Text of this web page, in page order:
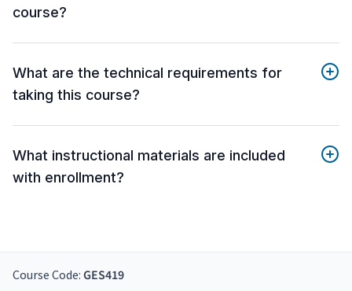
course?
What are the technical requirements for
taking this course?
What instructional materials are included
with enrollment?
Course Code: GES419